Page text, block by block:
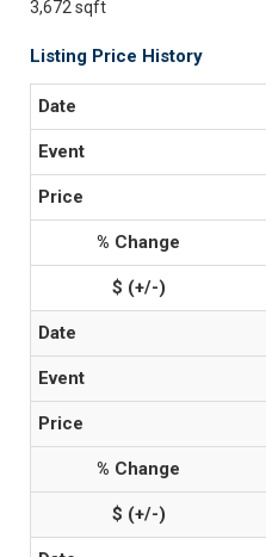
3,672 sqft
Listing Price History